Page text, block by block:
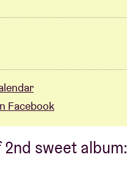
2nd sweet album:
Facebook